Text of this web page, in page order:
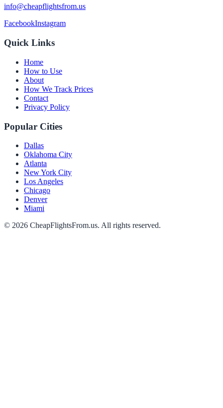
info@cheapflightsfrom.us
FacebookInstagram
Quick Links
Home
How to Use
About
How We Track Prices
Contact
Privacy Policy
Popular Cities
Dallas
Oklahoma City
Atlanta
New York City
Los Angeles
Chicago
Denver
Miami
© 2026 CheapFlightsFrom.us. All rights reserved.